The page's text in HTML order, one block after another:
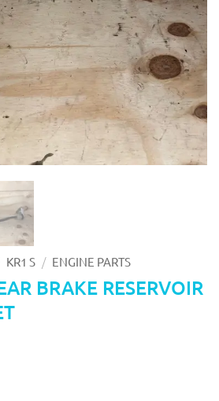
KR1 S / ENGINE PARTS
BRAKE RESERVOIR